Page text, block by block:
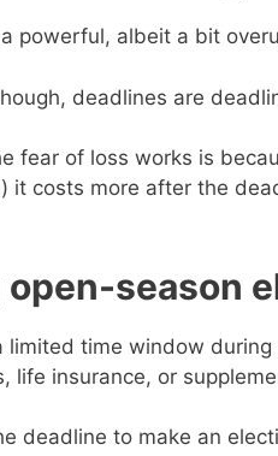
powerful, albeit a bit
deadlines are
fear of loss works is
it costs more after the
open-season
limited time window
life insurance, or
deadline to make an